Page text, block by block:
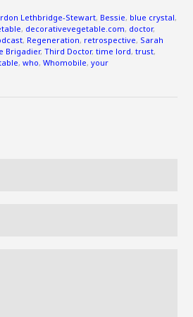
Lethbridge-Stewart, Bessie, blue crystal,
, decorativevegetable.com, doctor,
, Regeneration, retrospective, Sarah
Brigadier,Third Doctor,time lord,trust,
,who,Whomobile,your